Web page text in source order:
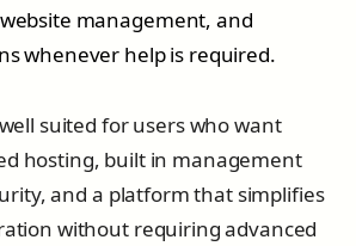
management, and
whenever help is required.
suited for users who want
hosting, built in management
and a platform that simplifies
without requiring advanced